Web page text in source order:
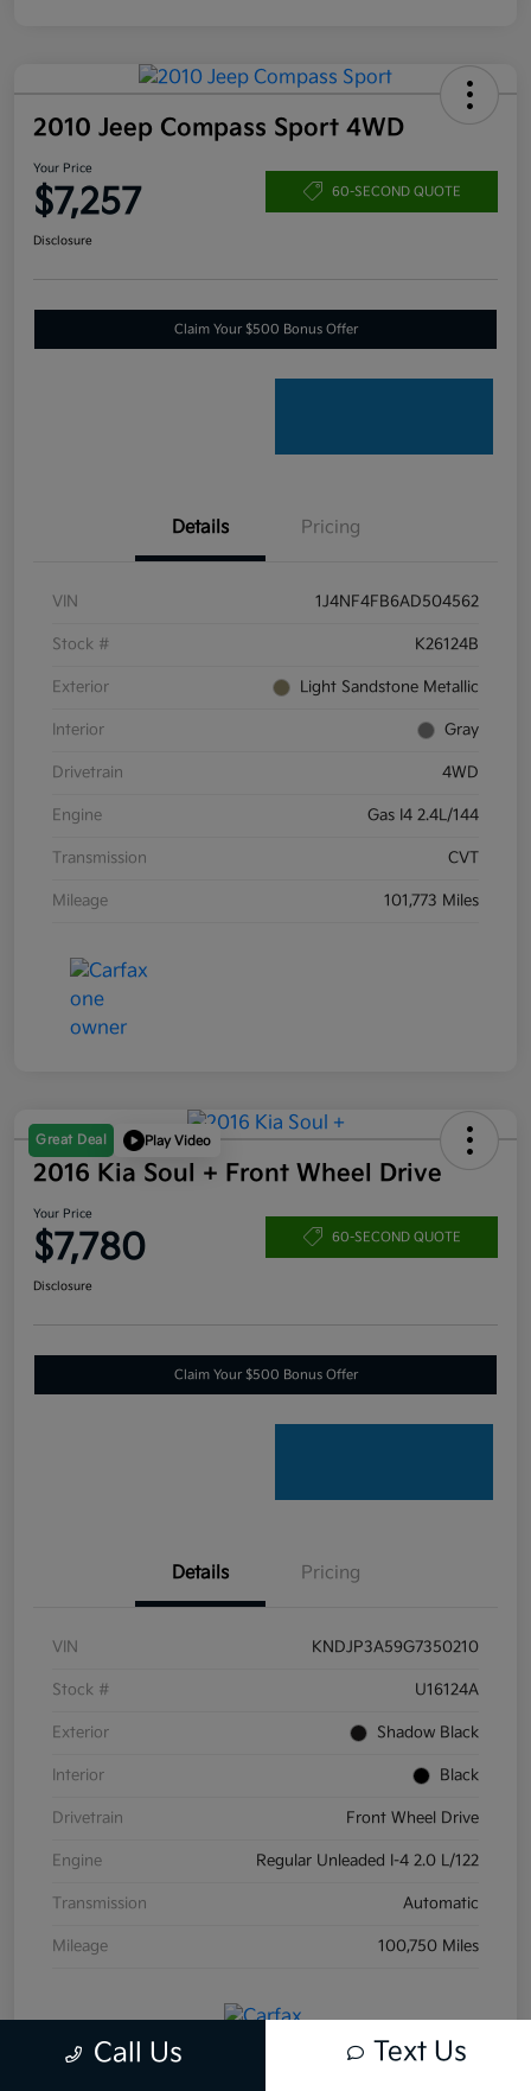
2010 Jeep Compass Sport 4WD
Your Price
$7,257 60-SECOND QUOTE
Disclosure
Claim Your $500 Bonus Offer
Details Pricing
VIN 1J4NF4FB6AD504562
Stock # K26124B
Exterior Light Sandstone Metallic
Interior Gray
Drivetrain 4WD
Engine Gas I4 2.4L/144
Transmission CVT
Mileage 101,773 Miles
Great Deal Play Video
2016 Kia Soul + Front Wheel Drive
Your Price
$7,780 60-SECOND QUOTE
Disclosure
Claim Your $500 Bonus Offer
Details Pricing
VIN KNDJP3A59G7350210
Stock # U16124A
Exterior Shadow Black
Interior Black
Drivetrain Front Wheel Drive
Engine Regular Unleaded I-4 2.0 L/122
Transmission Automatic
Mileage 100,750 Miles
Call Us Text Us